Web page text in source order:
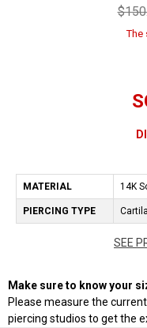
The
MATERIAL 14K
PIERCING TYPE
SEE
Make sure to know your
Please measure the
piercing studios to get the